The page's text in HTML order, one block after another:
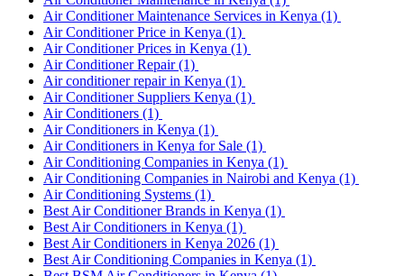
Air Conditioner Maintenance Services in Kenya (1)
Air Conditioner Price in Kenya (1)
Air Conditioner Prices in Kenya (1)
Air Conditioner Repair(1)
Air conditioner repair in Kenya (1)
Air Conditioner Suppliers Kenya (1)
Air Conditioners (1)
Air Conditioners in Kenya (1)
Air Conditioners in Kenya for Sale (1)
Air Conditioning Companies in Kenya (1)
Air Conditioning Companies in Nairobi and Kenya (1)
Air Conditioning Systems (1)
Best Air Conditioner Brands in Kenya (1)
Best Air Conditioners in Kenya (1)
Best Air Conditioners in Kenya 2026 (1)
Best Air Conditioning Companies in Kenya (1)